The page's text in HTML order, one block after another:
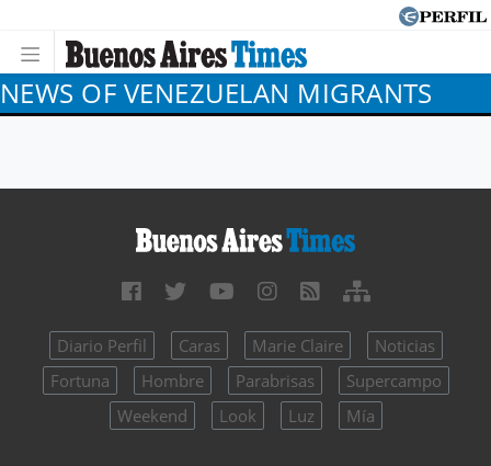
NEWS OF VENEZUELAN MIGRANTS
Diario Perfil Caras Marie Claire
Noticias
Fortuna
Hombre Parabrisas
Supercampo
Weekend
Look Luz Mía